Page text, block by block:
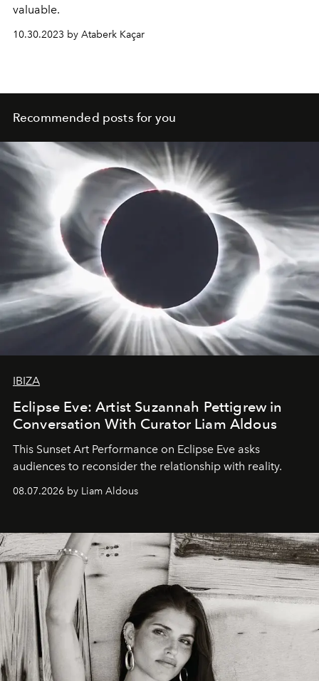
valuable.
10.30.2023 by Ataberk Kaçar
Recommended posts for you
IBIZA
Eclipse Eve: Artist Suzannah Pettigrew in
Conversation With Curator Liam Aldous
This Sunset Art Performance on Eclipse Eve asks
audiences to reconsider the relationship with reality.
08.07.2026 by Liam Aldous